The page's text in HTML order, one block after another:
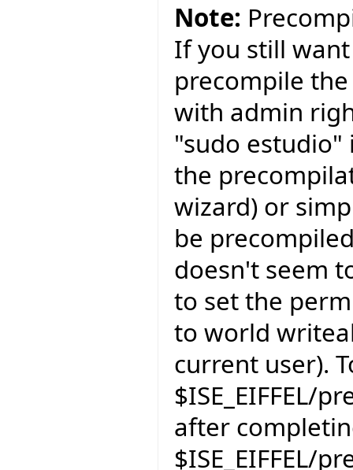
Note:
If you still
precompile
with admin
"sudo
the
wizard) or
be
doesn't seem
to set the
to world
current user).
$ISE_EIFFEL/
after
$ISE_EIFFEL/